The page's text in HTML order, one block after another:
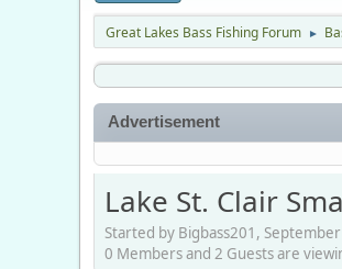
Great Lakes Bass Fishing Forum ►
Advertisement
Lake St. Clair
Started by Bigbass201,
0 Members and 2 Guests are